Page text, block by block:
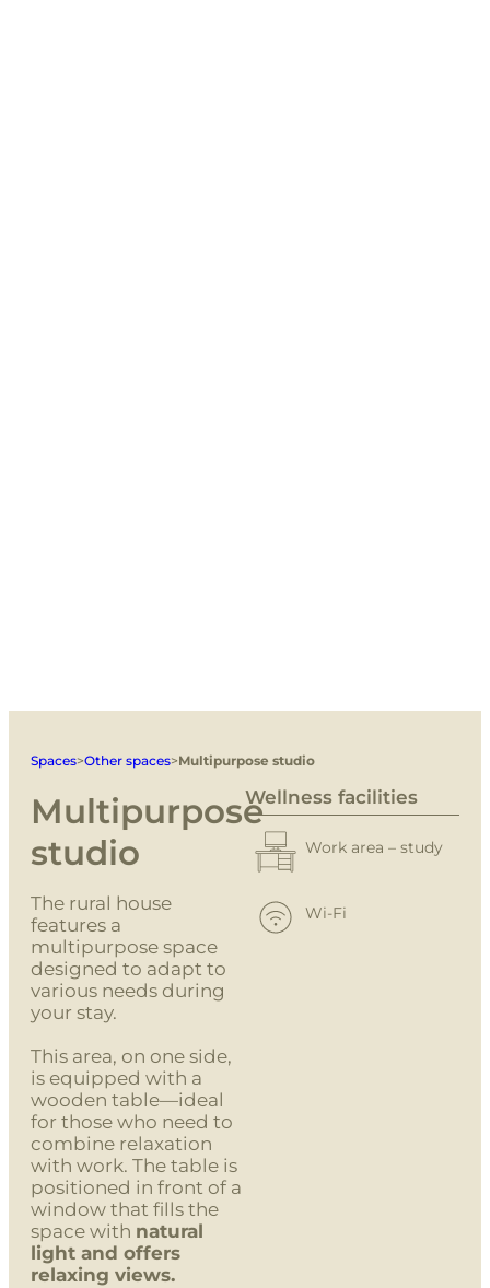
Spaces>Other spaces>Multipurpose studio
Multipurpose
studio
The rural house
features a
multipurpose space
designed to adapt to
various needs during
your stay.
This area, on one side,
is equipped with a
wooden table—ideal
for those who need to
combine relaxation
with work. The table is
positioned in front of a
window that fills the
space with natural
light and offers
relaxing views.
Wellness facilities
Work area – study
Wi-Fi